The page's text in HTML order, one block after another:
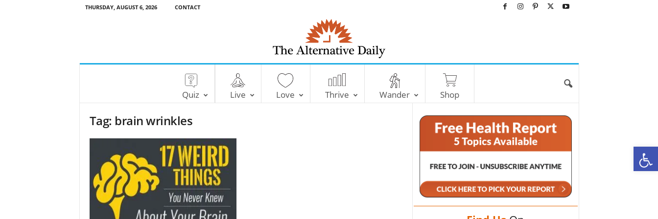
THURSDAY, AUGUST 6, 2026 CONTACT
T
e
A
Quiz Live Love Thrive Wander Shop
Tag: brain wrinkles